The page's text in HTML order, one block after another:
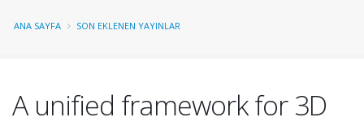
ANA SAYFA SON EKLENEN YAYINLAR
A unified framework for 3D